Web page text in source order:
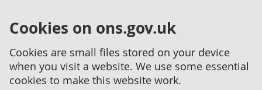
Cookies on ons.gov.uk
Cookies are small files stored on your device
when you visit a website. We use some essential
cookies to make this website work.